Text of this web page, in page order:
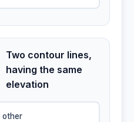
Two contour lines,
having the same
elevation
other